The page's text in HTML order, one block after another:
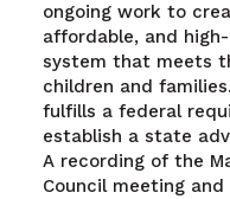
ongoing work to
affordable, and
system that meets
children and
fulfills a federal
establish a state
A recording of the
Council meeting